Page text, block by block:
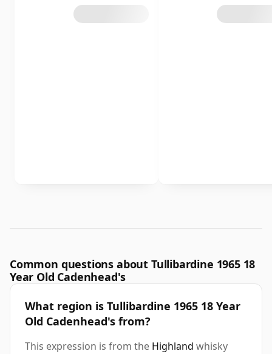
Common questions about Tullibardine 1965 18
Year Old Cadenhead's
What region is Tullibardine 1965 18 Year
Old Cadenhead's from?
This expression is from the Highland whisky